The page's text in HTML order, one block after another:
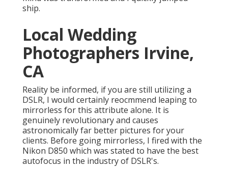
ship.
Local Wedding
Photographers Irvine,
CA
Reality be informed, if you are still utilizing a
DSLR, I would certainly reocmmend leaping to
mirrorless for this attribute alone. It is
genuinely revolutionary and causes
astronomically far better pictures for your
clients. Before going mirrorless, I fired with the
Nikon D850 which was stated to have the best
autofocus in the industry of DSLR's.